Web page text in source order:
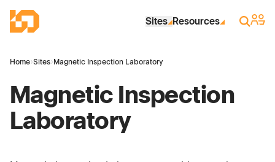
Industrial Site Design
Sites Resources Search
Sign
Home›Sites› Magnetic Inspection Laboratory
Magnetic Inspection
Laboratory